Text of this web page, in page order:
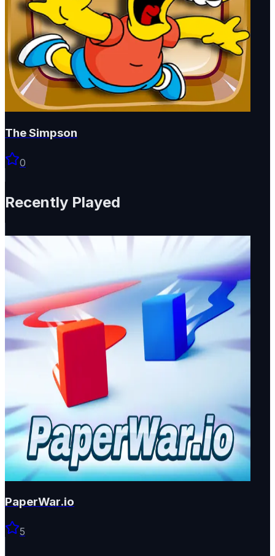
The Simpson
0
Recently Played
PaperWar.io
5